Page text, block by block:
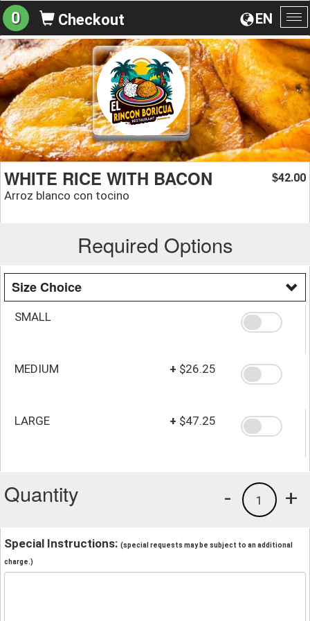
EN
0 Checkout
WHITE RICE WITH BACON
Arroz blanco con tocino
$42.00
Required Options
Size Choice
SMALL
MEDIUM + $26.25
LARGE + $47.25
Quantity +
1
-
Special Instructions: (special requests may be subject to an additional
charge.)